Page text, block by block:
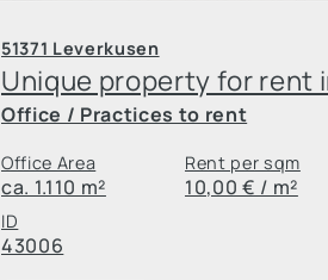
51371 Leverkusen
Office / Practices to rent
Office Area
ca. 1.110 m²
Rent per sqm
10,00 € / m²
ID
43006